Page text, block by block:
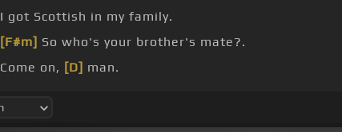
I got Scottish in my family.
[F#m] So who's your brother's mate?.
Come on, [D] man.